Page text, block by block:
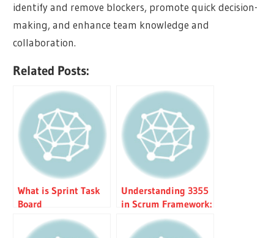
identify and remove blockers, promote quick decision-
making, and enhance team knowledge and
collaboration.
Related Posts:
What is Sprint Task
Board
Understanding 3355
in Scrum Framework:
Roles, Artifacts,
Events & Values